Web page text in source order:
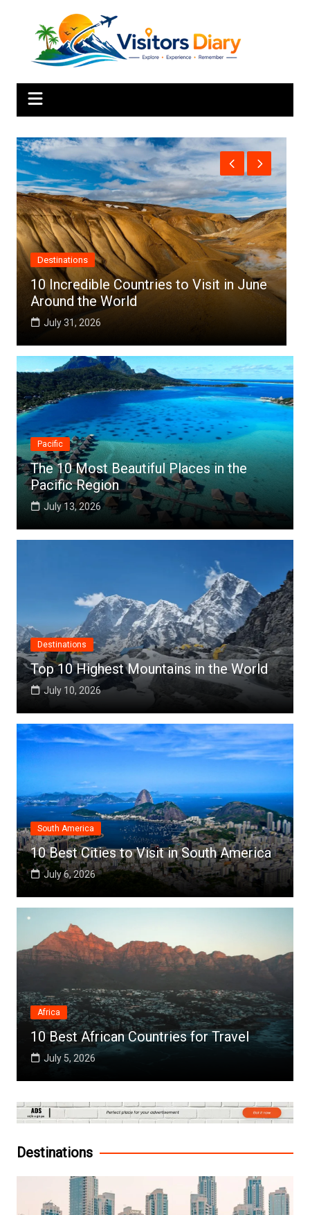
to Visit in June Africa
Top 10 Best Cities to
Pacific
The 10 Most Beautiful Places in the
Pacific Region
July 13, 2026
Destinations
Top 10 Highest Mountains in the World
July 10, 2026
South America
10 Best Cities to Visit in South America
July 6, 2026
Africa
10 Best African Countries for Travel
July 5, 2026
Destinations